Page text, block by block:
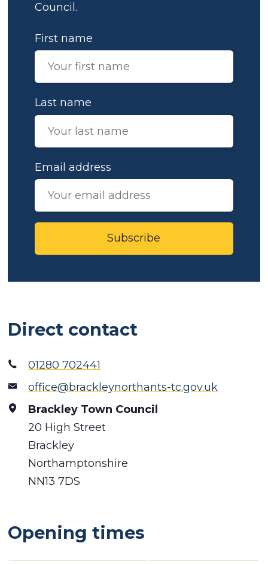
Council.
First name
Last name
Email address
Subscribe
Direct contact
01280 702441
office@brackleynorthants-tc.gov.uk
Brackley Town Council
20 High Street
Brackley
Northamptonshire
NN13 7DS
Opening times